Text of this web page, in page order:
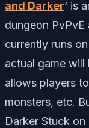
and Darker‘ is
dungeon
currently runs
actual game
allows players
monsters, etc.
Darker Stuck